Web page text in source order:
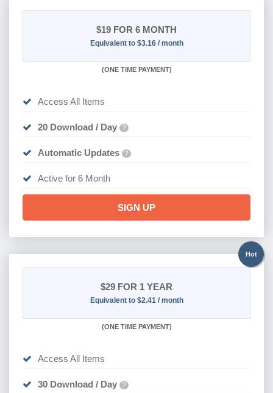
$19 FOR 6 MONTH
Equivalent to $3.16 / month
(ONE TIME PAYMENT)
Access All Items
20 Download / Day ?
Automatic Updates ?
Active for 6 Month
SIGN UP
Hot
$29 FOR 1 YEAR
Equivalent to $2.41 / month
(ONE TIME PAYMENT)
Access All Items
30 Download / Day ?